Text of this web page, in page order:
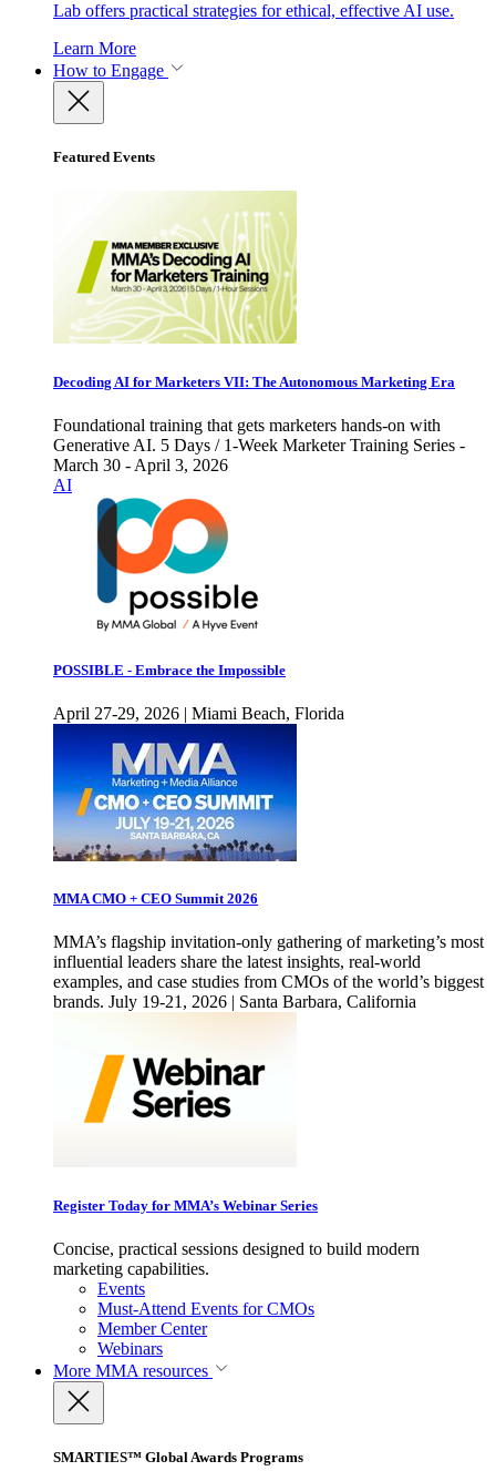
Lab offers practical strategies for ethical, effective AI use.
Learn More
How to Engage
Featured Events
Decoding AI for Marketers VII: The Autonomous Marketing Era
Foundational training that gets marketers hands-on with
Generative AI. 5 Days / 1-Week Marketer Training Series -
March 30 - April 3, 2026
AI
POSSIBLE - Embrace the Impossible
April 27-29, 2026 | Miami Beach, Florida
MMA CMO + CEO Summit 2026
MMA’s flagship invitation-only gathering of marketing’s most
influential leaders share the latest insights, real-world
examples, and case studies from CMOs of the world’s biggest
brands. July 19-21, 2026 | Santa Barbara, California
Register Today for MMA’s Webinar Series
Concise, practical sessions designed to build modern
marketing capabilities.
Events
Must-Attend Events for CMOs
Member Center
Webinars
More MMA resources
SMARTIES™ Global Awards Programs